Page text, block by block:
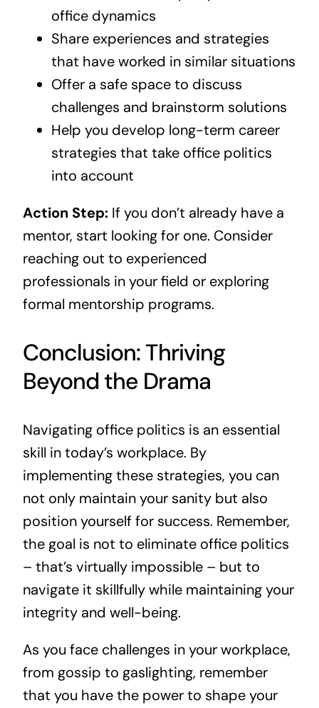
office dynamics
Share experiences and strategies
that have worked in similar situations
Offer a safe space to discuss
challenges and brainstorm solutions
Help you develop long-term career
strategies that take office politics
into account
Action Step:If you don’t already have a
mentor, start looking for one. Consider
reaching out to experienced
professionals in your field or exploring
formal mentorship programs.
Conclusion: Thriving
Beyond the Drama
Navigating office politics is an essential
skill in today’s workplace. By
implementing these strategies, you can
not only maintain your sanity but also
position yourself for success. Remember,
the goal is not to eliminate office politics
– that’s virtually impossible – but to
navigate it skillfully while maintaining your
integrity and well-being.
As you face challenges in your workplace,
from gossip to gaslighting, remember
that you have the power to shape your